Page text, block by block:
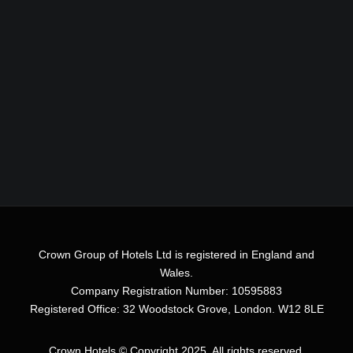
Crown Group of Hotels Ltd is registered in England and
Wales.
Company Registration Number: 10595883
Registered Office: 32 Woodstock Grove, London. W12 8LE